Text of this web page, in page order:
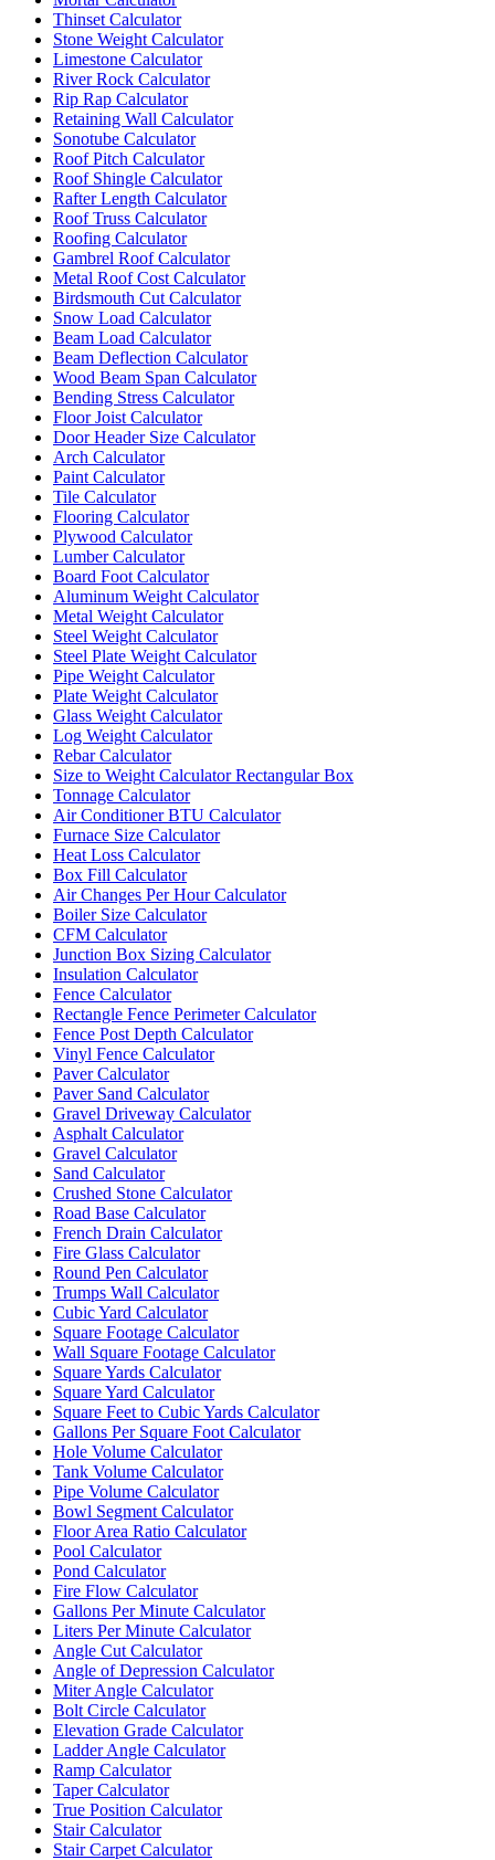
Thinset Calculator
Stone Weight Calculator
Limestone Calculator
River Rock Calculator
Rip Rap Calculator
Retaining Wall Calculator
Sonotube Calculator
Roof Pitch Calculator
Roof Shingle Calculator
Rafter Length Calculator
Roof Truss Calculator
Roofing Calculator
Gambrel Roof Calculator
Metal Roof Cost Calculator
Birdsmouth Cut Calculator
Snow Load Calculator
Beam Load Calculator
Beam Deflection Calculator
Wood Beam Span Calculator
Bending Stress Calculator
Floor Joist Calculator
Door Header Size Calculator
Arch Calculator
Paint Calculator
Tile Calculator
Flooring Calculator
Plywood Calculator
Lumber Calculator
Board Foot Calculator
Aluminum Weight Calculator
Metal Weight Calculator
Steel Weight Calculator
Steel Plate Weight Calculator
Pipe Weight Calculator
Plate Weight Calculator
Glass Weight Calculator
Log Weight Calculator
Rebar Calculator
Size to Weight Calculator Rectangular Box
Tonnage Calculator
Air Conditioner BTU Calculator
Furnace Size Calculator
Heat Loss Calculator
Box Fill Calculator
Air Changes Per Hour Calculator
Boiler Size Calculator
CFM Calculator
Junction Box Sizing Calculator
Insulation Calculator
Fence Calculator
Rectangle Fence Perimeter Calculator
Fence Post Depth Calculator
Vinyl Fence Calculator
Paver Calculator
Paver Sand Calculator
Gravel Driveway Calculator
Asphalt Calculator
Gravel Calculator
Sand Calculator
Crushed Stone Calculator
Road Base Calculator
French Drain Calculator
Fire Glass Calculator
Round Pen Calculator
Trumps Wall Calculator
Cubic Yard Calculator
Square Footage Calculator
Wall Square Footage Calculator
Square Yards Calculator
Square Yard Calculator
Square Feet to Cubic Yards Calculator
Gallons Per Square Foot Calculator
Hole Volume Calculator
Tank Volume Calculator
Pipe Volume Calculator
Bowl Segment Calculator
Floor Area Ratio Calculator
Pool Calculator
Pond Calculator
Fire Flow Calculator
Gallons Per Minute Calculator
Liters Per Minute Calculator
Angle Cut Calculator
Angle of Depression Calculator
Miter Angle Calculator
Bolt Circle Calculator
Elevation Grade Calculator
Ladder Angle Calculator
Ramp Calculator
Taper Calculator
True Position Calculator
Stair Calculator
Stair Carpet Calculator